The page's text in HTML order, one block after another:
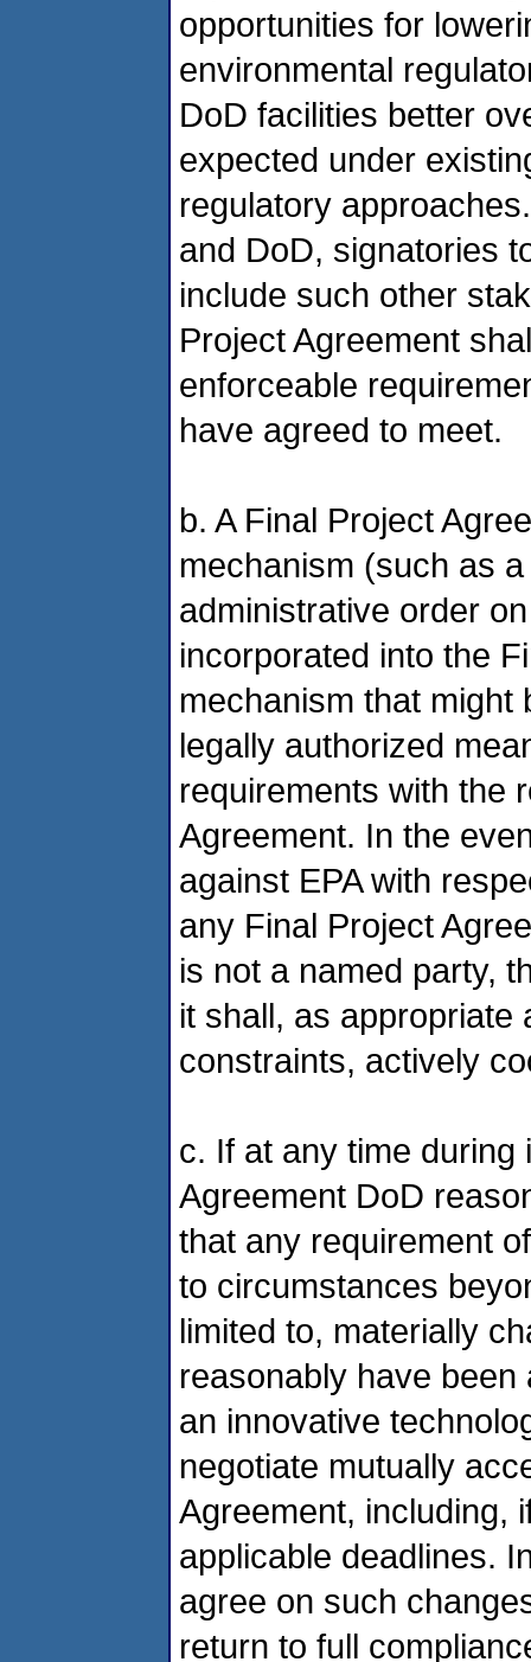
opportunities for
environmental
DoD facilities better
expected under
regulatory
and DoD, signatories
include such other
Project Agreement
enforceable
have agreed to meet.
b. A Final Project
mechanism (such as
administrative order
incorporated into the
mechanism that might
legally authorized
requirements with the
Agreement. In the
against EPA with
any Final Project
is not a named party,
it shall, as
constraints, actively
c. If at any time during
Agreement DoD
that any requirement
to circumstances
limited to, materially
reasonably have
an innovative
negotiate mutually
Agreement, including,
applicable deadlines.
agree on such
return to full